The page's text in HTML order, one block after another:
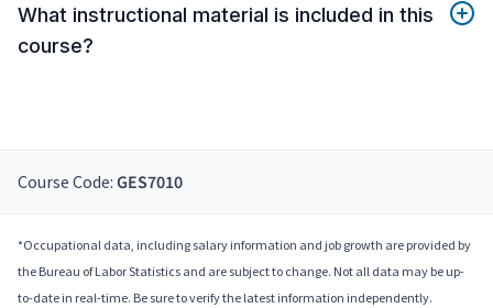
What instructional material is included in this
course?
Course Code: GES7010
*Occupational data, including salary information and job growth are provided by
the Bureau of Labor Statistics and are subject to change. Not all data may be up-
to-date in real-time. Be sure to verify the latest information independently.